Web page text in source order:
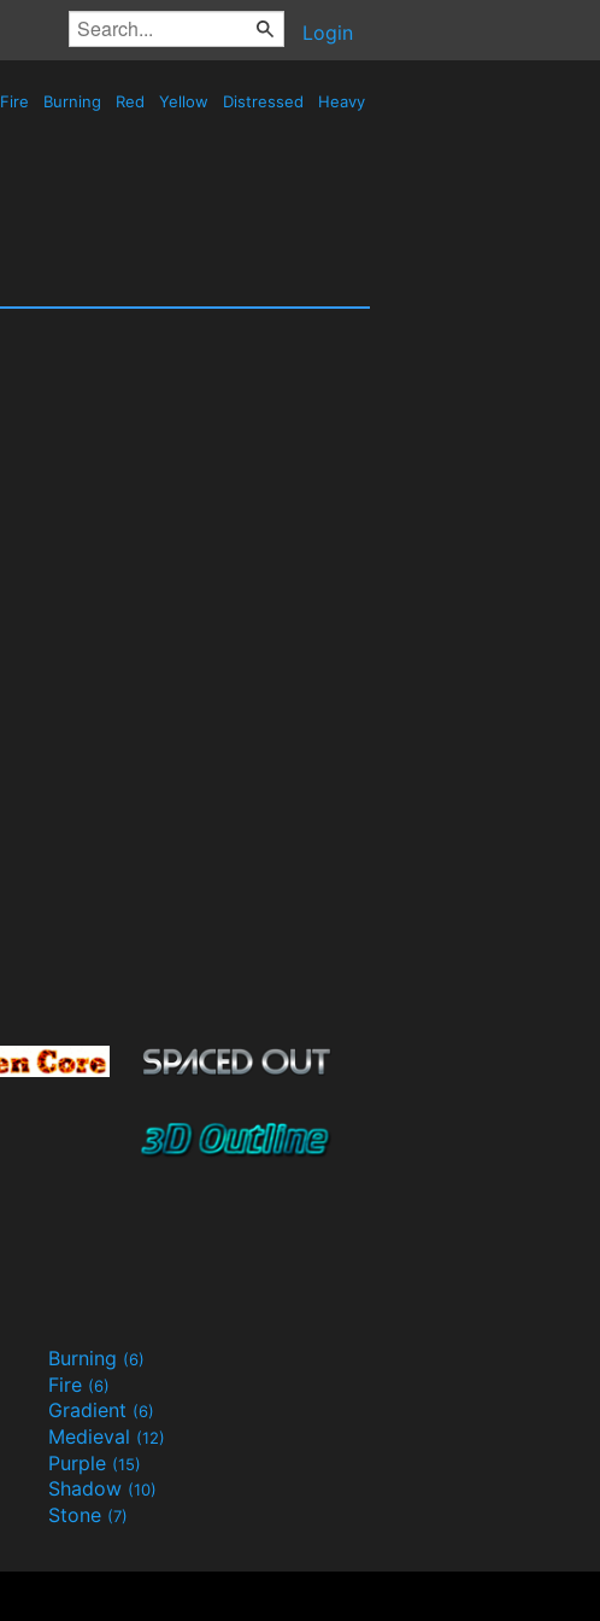
Login
Fire Burning Red Yellow Distressed Heavy
Burning (6)
Fire (6)
Gradient (6)
Medieval (12)
Purple (15)
Shadow (10)
Stone (7)